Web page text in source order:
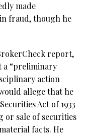
made
fraud, though he
report,
a “preliminary
action
allege that he
Act of 1933
or sale of securities
facts. He